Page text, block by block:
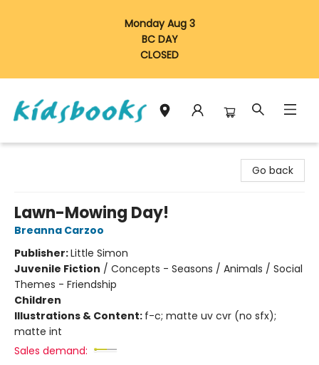
Monday Aug 3
BC DAY
CLOSED
Go back
Lawn-Mowing Day!
Breanna Carzoo
Publisher:Little Simon
Juvenile Fiction / Concepts - Seasons / Animals / Social
Themes - Friendship
Children
Illustrations & Content: f-c; matte uv cvr (no sfx);
matte int
Sales demand: